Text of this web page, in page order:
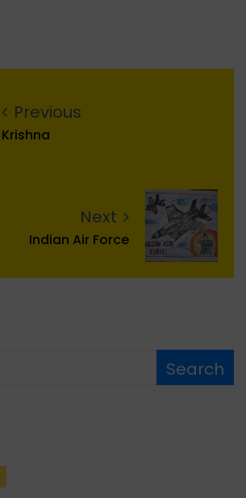
Previous
Krishna
Next
Indian Air Force
Search